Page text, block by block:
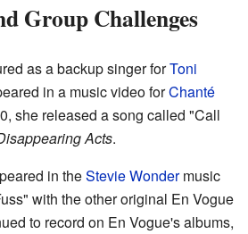
Group Challenges
as a backup singer forToni
in a music video forChanté
she released a song called "Call
Acts.
in theStevie Wondermusic
with the other original En Vogue
to record on En Vogue's albums,